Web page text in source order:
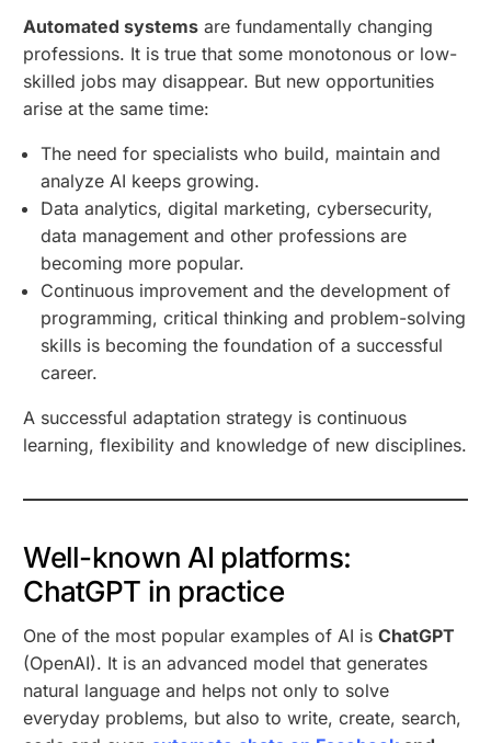
Automated systems are fundamentally changing
professions. It is true that some monotonous or low-
skilled jobs may disappear. But new opportunities
arise at the same time:
The need for specialists who build, maintain and
analyze AI keeps growing.
Data analytics, digital marketing, cybersecurity,
data management and other professions are
becoming more popular.
Continuous improvement and the development of
programming, critical thinking and problem-solving
skills is becoming the foundation of a successful
career.
A successful adaptation strategy is continuous
learning, flexibility and knowledge of new disciplines.
Well-known AI platforms:
ChatGPT in practice
One of the most popular examples of AI isChatGPT
(OpenAI). It is an advanced model that generates
natural language and helps not only to solve
everyday problems, but also to write, create, search,